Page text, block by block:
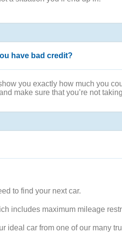
have bad credit?
you exactly how much you
make sure that you’re not
to find your next car.
includes maximum mileage
ideal car from one of our many